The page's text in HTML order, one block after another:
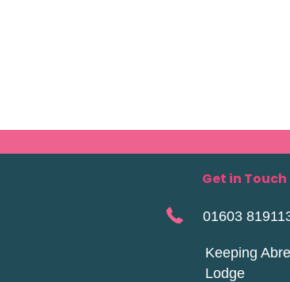
Get in Touch
01603
Keeping
Lodge